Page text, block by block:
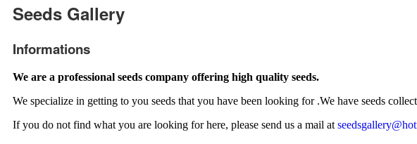
Seeds Gallery
Informations
We are a professional seeds company offering high quality seeds.
We specialize in getting to you seeds that you have been looking for .We have seeds
If you do not find what you are looking for here, please send us a mail at